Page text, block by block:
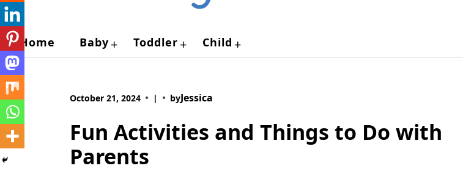
Home Baby + Toddler + Child +
October 21, 2024 | byJessica
Fun Activities and Things to Do with
Parents